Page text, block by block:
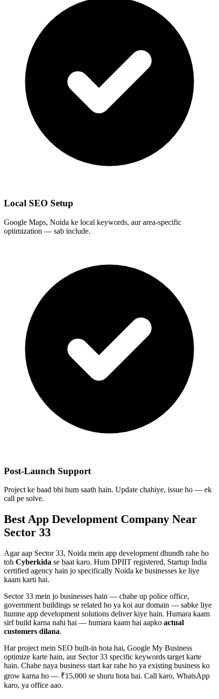
Local SEO Setup
Google Maps, Noida ke local keywords, aur area-specific
optimization — sab include.
Post-Launch Support
Project ke baad bhi hum saath hain. Update chahiye, issue ho — ek
call pe solve.
BestApp Development Company Near
Sector 33
Agar aap Sector 33, Noida mein app development dhundh rahe ho
toh Cyberkida se baat karo. Hum DPIIT registered, Startup India
certified agency hain jo specifically Noida ke businesses ke liye
kaam karti hai.
Sector 33 mein jo businesses hain — chahe up police office,
government buildings se related ho ya koi aur domain — sabke liye
humne app development solutions deliver kiye hain. Humara kaam
sirf build karna nahi hai — humara kaam hai aapko actual
customers dilana.
Har project mein SEO built-in hota hai, Google My Business
optimize karte hain, aur Sector 33 specific keywords target karte
hain. Chahe naya business start kar rahe ho ya existing business ko
grow karna ho — ₹15,000 se shuru hota hai. Call karo, WhatsApp
karo, ya office aao.